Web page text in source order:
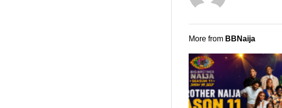
More from BBNaija